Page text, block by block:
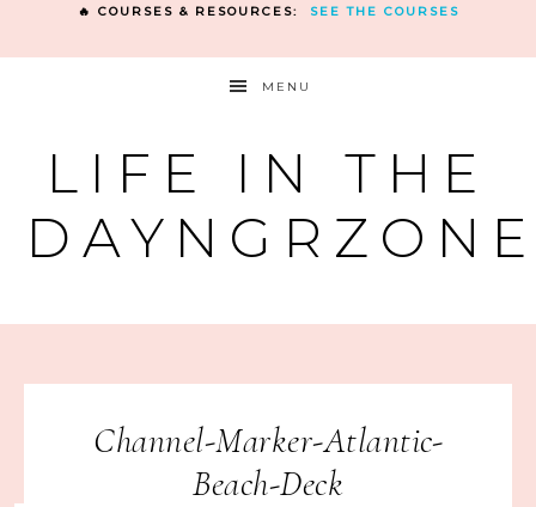
🔥 COURSES & RESOURCES: SEE THE COURSES
MENU
LIFE IN THE
Channel-Marker-Atlantic-
Beach-Deck